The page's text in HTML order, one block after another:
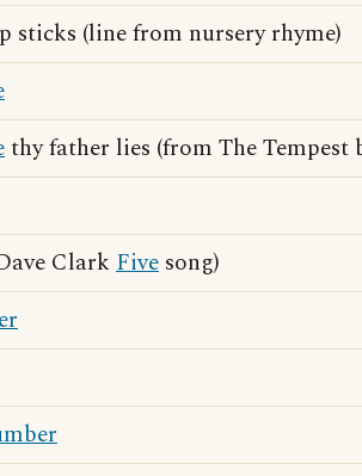
sticks (line from nursery rhyme)
thy father lies (from The Tempest
Clark Five song)